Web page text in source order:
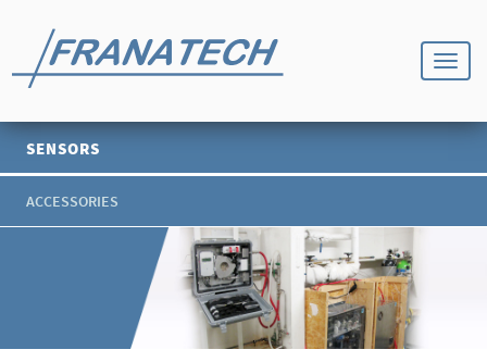
SENSORS
ACCESSORIES